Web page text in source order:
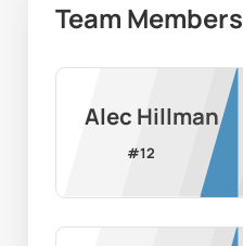
Team Members
Alec Hillman
#12